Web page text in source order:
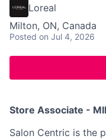
Loreal
Milton, ON, Canada
Posted on Jul 4, 2026
Store Associate -
Salon Centric is the